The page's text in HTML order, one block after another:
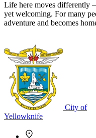
Life here moves differently
yet welcoming. For many
adventure and becomes
City of
Yellowknife